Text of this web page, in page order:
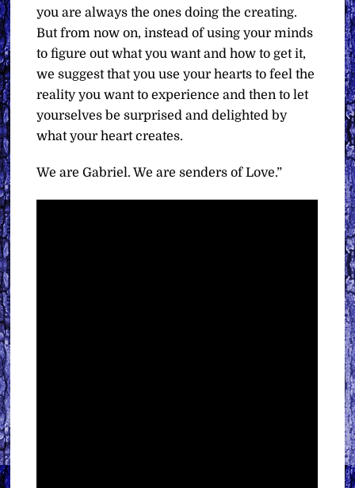
you are always the ones doing the creating.
But from now on, instead of using your minds
to figure out what you want and how to get it,
we suggest that you use your hearts to feel the
reality you want to experience and then to let
yourselves be surprised and delighted by
what your heart creates.
We are Gabriel. We are senders of Love.”